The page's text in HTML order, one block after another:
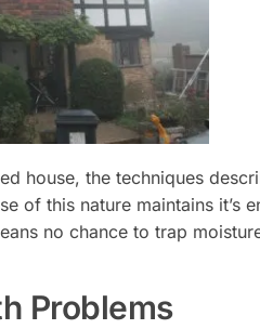
house, the techniques
of this nature maintains it’s
no chance to trap
Problems